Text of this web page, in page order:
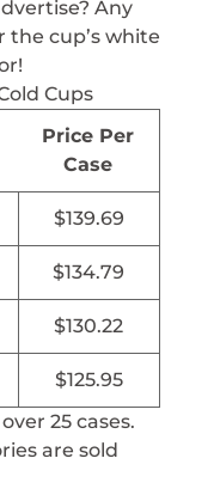
Any
the cup’s white
Cups
Price Per
Case
$139.69
$134.79
$130.22
$125.95
25 cases.
are sold